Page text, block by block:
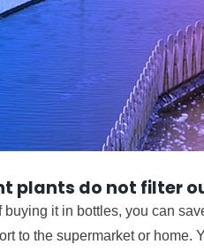
plants do not filter
buying it in bottles, you can
to the supermarket or